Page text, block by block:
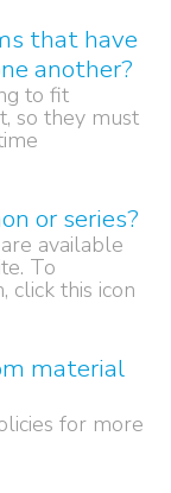
that have
another?
to fit
so they must
or series?
available
To
click this icon
material
for more